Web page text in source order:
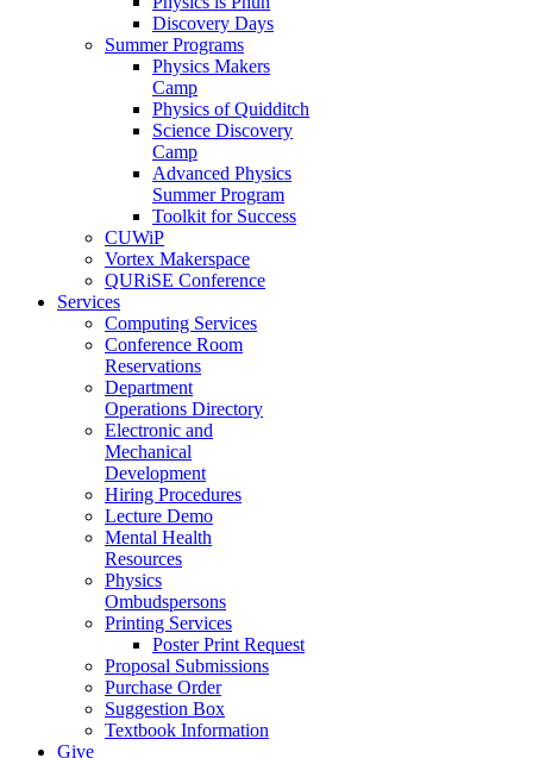
Discovery Days
Summer Programs
Physics Makers
Camp
Physics of Quidditch
Science Discovery
Camp
Advanced Physics
Summer Program
Toolkit for Success
CUWiP
Vortex Makerspace
QURiSE Conference
Services
Computing Services
Conference Room
Reservations
Department
Operations Directory
Electronic and
Mechanical
Development
Hiring Procedures
Lecture Demo
Mental Health
Resources
Physics
Ombudspersons
Printing Services
Poster Print Request
Proposal Submissions
Purchase Order
Suggestion Box
Textbook Information
Give